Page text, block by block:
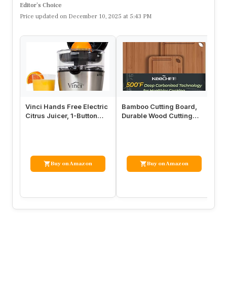
Editor’s Choice
Price updated on December 10, 2025 at 5:43 PM
Vinci Hands Free Electric
Citrus Juicer, 1-Button
Buy on Amazon
Bamboo Cutting Board,
Durable Wood Cutting
Buy on Amazon